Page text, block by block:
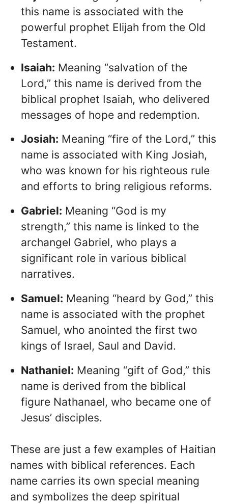
this name is associated with the
powerful prophet Elijah from the Old
Testament.
Isaiah: Meaning “salvation of the
Lord,” this name is derived from the
biblical prophet Isaiah, who delivered
messages of hope and redemption.
Josiah: Meaning “fire of the Lord,” this
name is associated with King Josiah,
who was known for his righteous rule
and efforts to bring religious reforms.
Gabriel: Meaning “God is my
strength,” this name is linked to the
archangel Gabriel, who plays a
significant role in various biblical
narratives.
Samuel: Meaning “heard by God,” this
name is associated with the prophet
Samuel, who anointed the first two
kings of Israel, Saul and David.
Nathaniel: Meaning “gift of God,” this
name is derived from the biblical
figure Nathanael, who became one of
Jesus’ disciples.
These are just a few examples of Haitian
names with biblical references. Each
name carries its own special meaning
and symbolizes the deep spiritual